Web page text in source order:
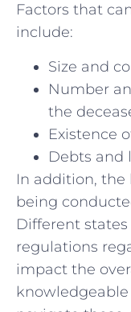
Factors that
include:
Size ‌and
Number
the
Existence
Debts and
In⁢ addition,
being
Different
regulations
impact the